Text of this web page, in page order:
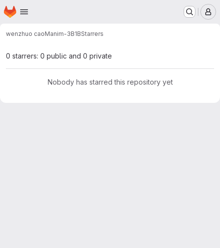
Skip to main content
Homepage
wenzhuo caoManim-3B1BStarrers
0 starrers: 0 public and 0 private
Nobody has starred this repository yet